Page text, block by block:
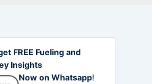
FREE Fueling and
Insights
Now on Whatsapp!